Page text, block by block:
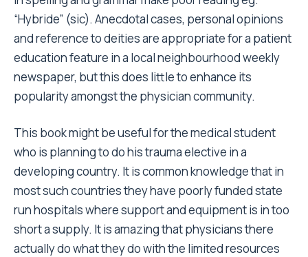
“Hybride” (sic). Anecdotal cases, personal opinions
and reference to deities are appropriate for a patient
education feature in a local neighbourhood weekly
newspaper, but this does little to enhance its
popularity amongst the physician community.
This book might be useful for the medical student
who is planning to do his trauma elective in a
developing country. It is common knowledge that in
most such countries they have poorly funded state
run hospitals where support and equipment is in too
short a supply. It is amazing that physicians there
actually do what they do with the limited resources